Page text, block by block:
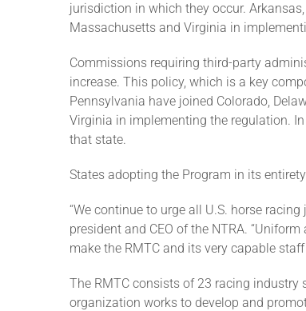
jurisdiction in which they occur.
Massachusetts and Virginia in
Commissions requiring third-party
increase. This policy, which is a key
Pennsylvania have joined Colorado,
Virginia in implementing the regulation.
that state.
States adopting the Program in its
“We continue to urge all U.S. horse
president and CEO of the NTRA.
make the RMTC and its very capable
The RMTC consists of 23 racing industry
organization works to develop and